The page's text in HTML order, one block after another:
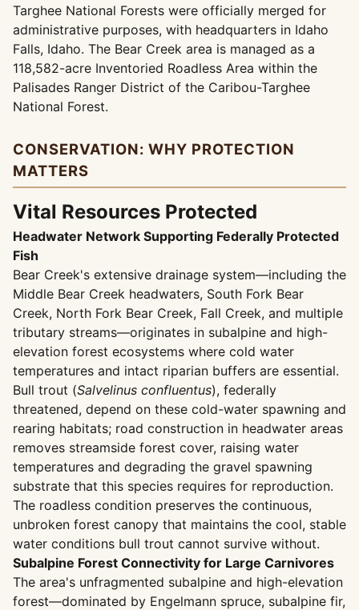
Targhee National Forests were officially merged for
administrative purposes, with headquarters in Idaho
Falls, Idaho. The Bear Creek area is managed as a
118,582-acre Inventoried Roadless Area within the
Palisades Ranger District of the Caribou-Targhee
National Forest.
CONSERVATION: WHY PROTECTION
MATTERS
Vital Resources Protected
Headwater Network Supporting Federally Protected
Fish
Bear Creek's extensive drainage system—including the
Middle Bear Creek headwaters, South Fork Bear
Creek, North Fork Bear Creek, Fall Creek, and multiple
tributary streams—originates in subalpine and high-
elevation forest ecosystems where cold water
temperatures and intact riparian buffers are essential.
Bull trout (Salvelinus confluentus), federally
threatened, depend on these cold-water spawning and
rearing habitats; road construction in headwater areas
removes streamside forest cover, raising water
temperatures and degrading the gravel spawning
substrate that this species requires for reproduction.
The roadless condition preserves the continuous,
unbroken forest canopy that maintains the cool, stable
water conditions bull trout cannot survive without.
Subalpine Forest Connectivity for Large Carnivores
The area's unfragmented subalpine and high-elevation
forest—dominated by Engelmann spruce, subalpine fir,